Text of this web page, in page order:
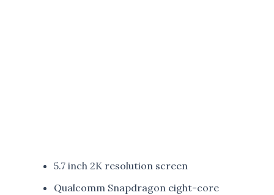
5.7 inch 2K resolution screen
Qualcomm Snapdragon eight-core